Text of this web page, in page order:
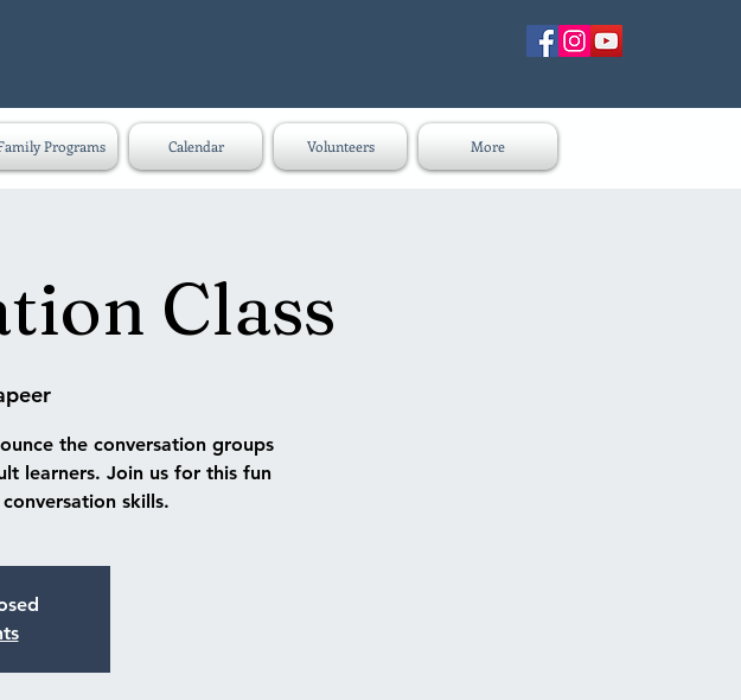
Programs Calendar Volunteers More
Class
the conversation groups
learners. Join us for this fun
skills.